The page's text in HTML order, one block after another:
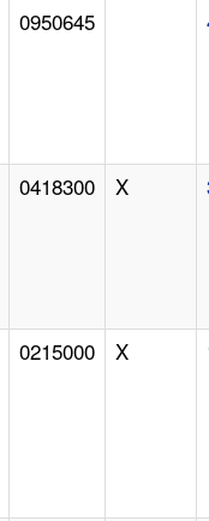
0950645
0418300 X
0215000 X